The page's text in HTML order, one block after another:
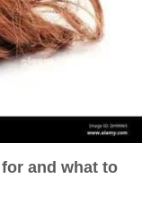
and what to